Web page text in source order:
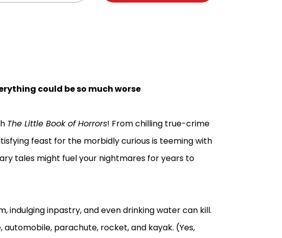
could be so much worse
The Little Book of Horrors! From chilling true-crime
feast for the morbidly curious is teeming with
tales might fuel your nightmares for years to
indulging inpastry, and even drinking water can kill.
parachute, rocket, and kayak. (Yes,